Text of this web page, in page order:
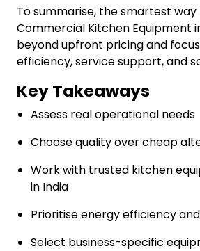
To summarise, the smartest
Commercial Kitchen Equipment
beyond upfront pricing and
efficiency, service support, and
Key Takeaways
Assess real operational needs
Choose quality over cheap
Work with trusted kitchen
in India
Prioritise energy efficiency
Select business-specific